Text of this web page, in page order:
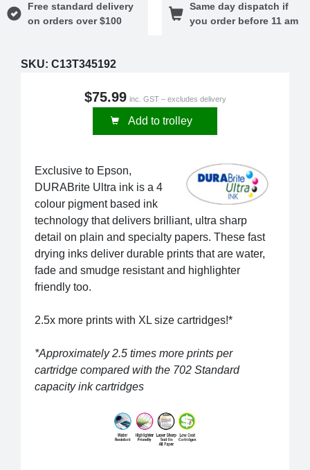
Free standard delivery
on orders over $100
Same day dispatch if
you order before 11 am
SKU: C13T345192
$75.99 inc. GST – excludes delivery
Add to trolley
Exclusive to Epson,
DURABrite Ultra ink is a 4
colour pigment based ink
technology that delivers brilliant, ultra sharp
detail on plain and specialty papers. These fast
drying inks deliver durable prints that are water,
fade and smudge resistant and highlighter
friendly too.
2.5x more prints with XL size cartridges!*
*Approximately 2.5 times more prints per
cartridge compared with the 702 Standard
capacity ink cartridges